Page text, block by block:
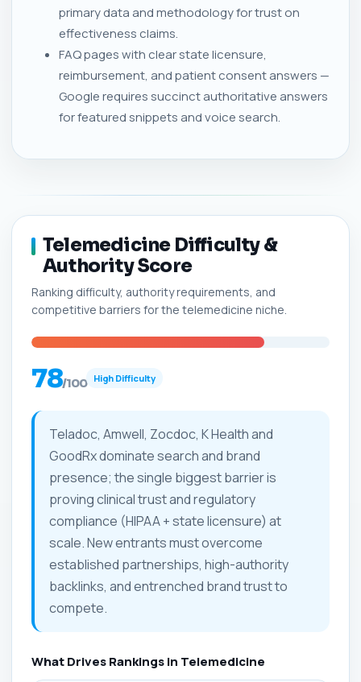
primary data and methodology for trust on
effectiveness claims.
FAQ pages with clear state licensure,
reimbursement, and patient consent answers —
Google requires succinct authoritative answers
for featured snippets and voice search.
Telemedicine Difficulty &
Authority Score
Ranking difficulty, authority requirements, and
competitive barriers for the telemedicine niche.
78/100 High Difficulty
Teladoc, Amwell, Zocdoc, K Health and
GoodRx dominate search and brand
presence; the single biggest barrier is
proving clinical trust and regulatory
compliance (HIPAA + state licensure) at
scale. New entrants must overcome
established partnerships, high-authority
backlinks, and entrenched brand trust to
compete.
What Drives Rankings in Telemedicine